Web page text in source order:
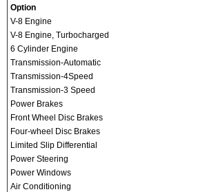
Option
V-8 Engine
V-8 Engine, Turbocharged
6 Cylinder Engine
Transmission-Automatic
Transmission-4Speed
Transmission-3 Speed
Power Brakes
Front Wheel Disc Brakes
Four-wheel Disc Brakes
Limited Slip Differential
Power Steering
Power Windows
Air Conditioning